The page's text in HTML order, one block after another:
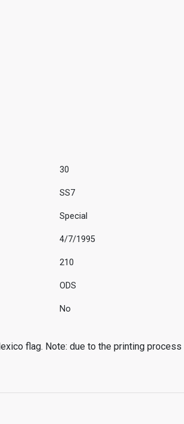
30
SS7
Special
4/7/1995
210
ODS
No
flag. Note: due to the printing